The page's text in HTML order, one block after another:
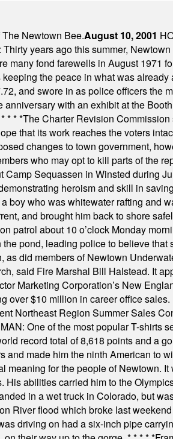
Newtown Bee.August 10, 2001
years ago this summer,
many fond farewells in August 1971
the peace in what was
and swore in as police officers the
with an exhibit at the
* * *The Charter Revision
that its work reaches the voters
changes to town government,
who may opt to kill parts of the
Sequassen in Winsted during
heroism and skill in
boy who was whitewater rafting and
and brought him back to shore
patrol about 10 o’clock Monday
pond, leading police to believe
did members of Newtown
said Fire Marshal Bill Halstead. It
Marketing Corporation’s New
over $10 million in career office
Northeast Region Summer Sales
One of the most popular T-shirts
record total of 8,618 points and a
made him the ninth American to
for the people of Newtown.
abilities carried him to the
in a wet truck in Colorado, but
River flood which broke last
driving on had a six-inch pipe